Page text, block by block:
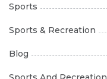
Sports
Sports & Recreation
Blog